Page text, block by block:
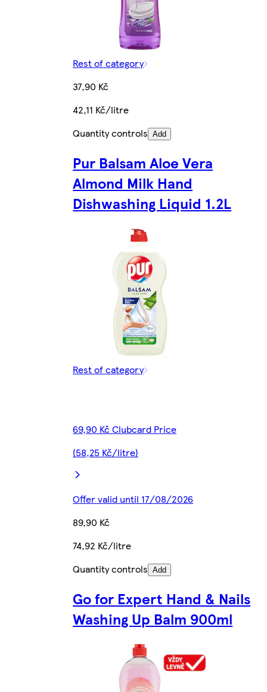
Rest of category
37,90 Kč
42,11 Kč/litre
Quantity controls Add
Pur Balsam Aloe Vera
Almond Milk Hand
Dishwashing Liquid 1.2L
Rest of category
69,90 Kč Clubcard Price
(58,25 Kč/litre)
Offer valid until 17/08/2026
89,90 Kč
74,92 Kč/litre
Quantity controls Add
Go for Expert Hand & Nails
Washing Up Balm 900ml